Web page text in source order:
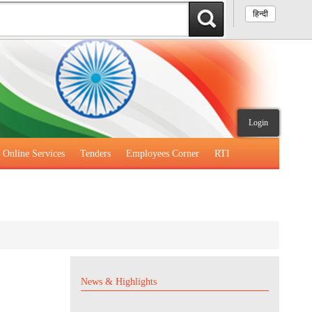
हिन्दी
Login
Online Services Tenders Employees Corner RTI
News & Highlights